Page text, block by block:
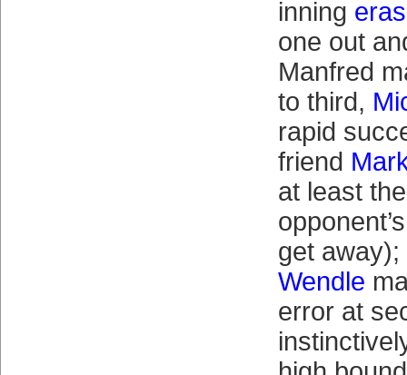
inning
one out
Manfred
to third,
rapid
friend
at least
get
Wendle
error at